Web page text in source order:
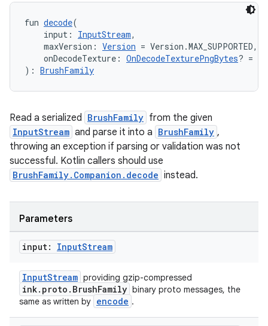
fun decode(
input: InputStream,
maxVersion: Version = Version.MAX_SUPPORTED,
onDecodeTexture: OnDecodeTexturePngBytes? =
): BrushFamily
Read a serialized BrushFamily from the given
InputStream and parse it into a BrushFamily ,
throwing an exception if parsing or validation was not
successful. Kotlin callers should use
BrushFamily.Companion.decode instead.
Parameters
input: InputStream
InputStream providing gzip-compressed
ink.proto.BrushFamily binary proto messages, the
same as written by encode .